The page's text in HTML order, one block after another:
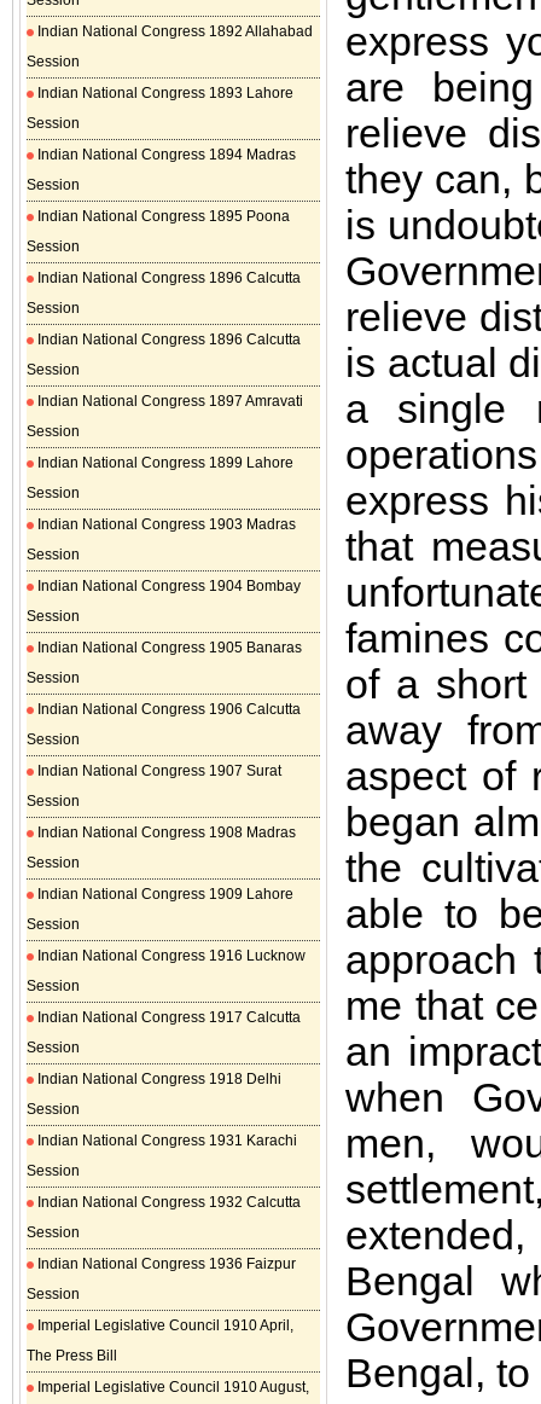
Indian National Congress 1892 Allahabad
Session
Indian National Congress 1893 Lahore
Session
Indian National Congress 1894 Madras
Session
Indian National Congress 1895 Poona
Session
Indian National Congress 1896 Calcutta
Session
Indian National Congress 1896 Calcutta
Session
Indian National Congress 1897 Amravati
Session
Indian National Congress 1899 Lahore
Session
Indian National Congress 1903 Madras
Session
Indian National Congress 1904 Bombay
Session
Indian National Congress 1905 Banaras
Session
Indian National Congress 1906 Calcutta
Session
Indian National Congress 1907 Surat
Session
Indian National Congress 1908 Madras
Session
Indian National Congress 1909 Lahore
Session
Indian National Congress 1916 Lucknow
Session
Indian National Congress 1917 Calcutta
Session
Indian National Congress 1918 Delhi
Session
Indian National Congress 1931 Karachi
Session
Indian National Congress 1932 Calcutta
Session
Indian National Congress 1936 Faizpur
Session
Imperial Legislative Council 1910 April,
The Press Bill
Imperial Legislative Council 1910 August,
express
are
relieve
they can,
is
relieve
is actual
a single
express
that
famines
of a
away
aspect of
began
the
able to
approach
me that
an
when
men,
Bengal
Bengal,